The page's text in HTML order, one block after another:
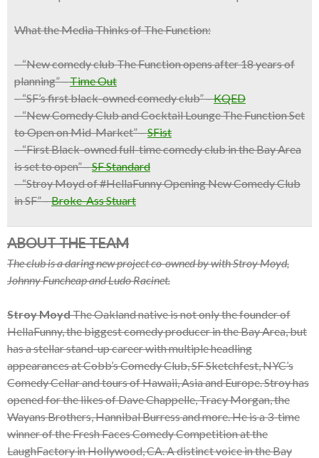
What the Media Thinks of The Function:
– “New comedy club The Function opens after 18 years of
planning” –Time Out
– “SF’s first black-owned comedy club” –KQED
– “New Comedy Club and Cocktail Lounge The Function Set
to Open on Mid-Market” –SFist
– “First Black-owned full-time comedy club in the Bay Area
is set to open” –SF Standard
– “Stroy Moyd of #HellaFunny Opening New Comedy Club
in SF” –Broke-Ass Stuart
ABOUT THE TEAM
The club is a daring new project co-owned by with Stroy Moyd,
Johnny Funcheap and Ludo Racinet.
Stroy MoydThe Oakland native is not only the founder of
HellaFunny, the biggest comedy producer in the Bay Area, but
has a stellar stand-up career with multiple headling
appearances at Cobb’s Comedy Club, SF Sketchfest, NYC’s
Comedy Cellar and tours of Hawaii, Asia and Europe. Stroy has
opened for the likes of Dave Chappelle, Tracy Morgan, the
Wayans Brothers, Hannibal Burress and more. He is a 3-time
winner of the Fresh Faces Comedy Competition at the
LaughFactory in Hollywood, CA. A distinct voice in the Bay